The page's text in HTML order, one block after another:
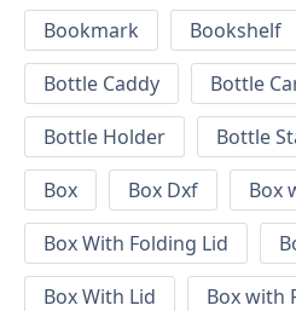
Bookmark
Bookshelf
Bottle Caddy
Bottle
Bottle Holder
Bottle
Box
Box Dxf
Box
Box With Folding Lid
Box With Lid
Box with